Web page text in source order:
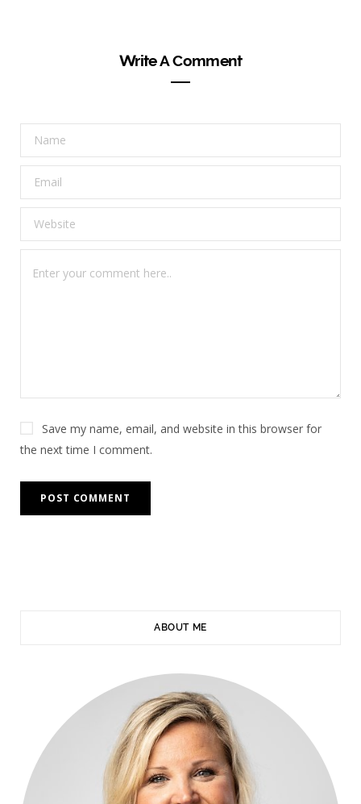
Write A Comment
Save my name, email, and website in this browser for
the next time I comment.
ABOUT ME